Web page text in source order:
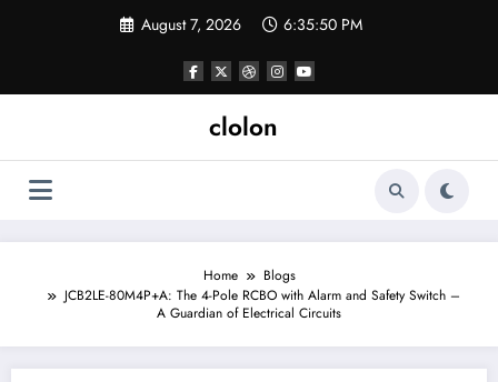
August 7, 2026 6:35:50 PM
clolon
Home
Blogs
JCB2LE-80M4P+A: The 4-Pole RCBO with Alarm and Safety Switch –
A Guardian of Electrical Circuits